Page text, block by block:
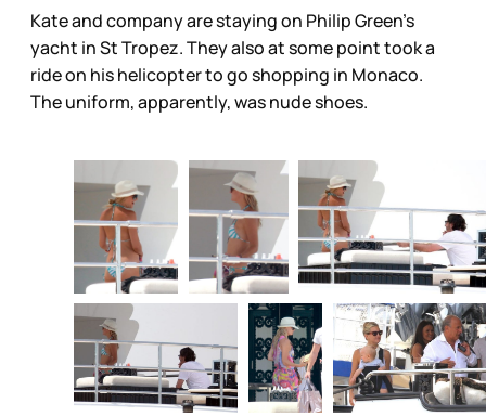
Kate and company are staying on Philip Green’s
yacht in St Tropez. They also at some point took a
ride on his helicopter to go shopping in Monaco.
The uniform, apparently, was nude shoes.